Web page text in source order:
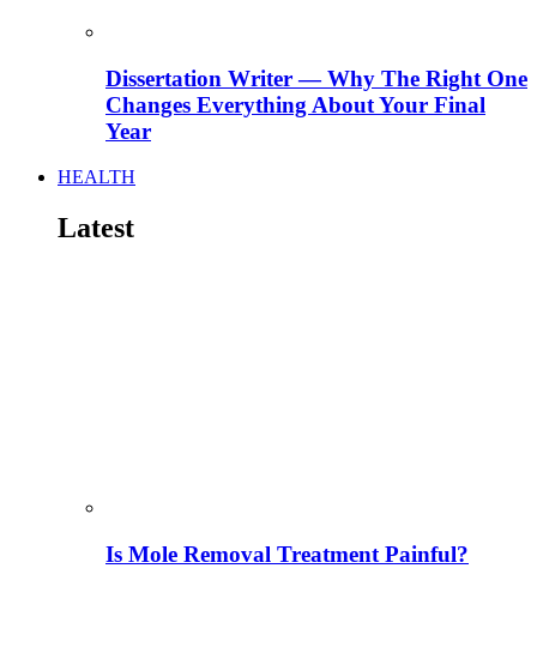
Dissertation Writer — Why The Right One
Changes Everything About Your Final
Year
HEALTH
Latest
Is Mole Removal Treatment Painful?